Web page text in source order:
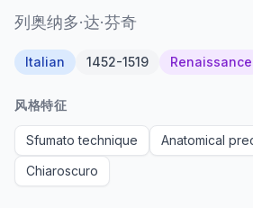
列奥纳多·达·芬奇
Italian 1452-1519 Renaissance
风格特征
Sfumato technique
Anatomical
Chiaroscuro